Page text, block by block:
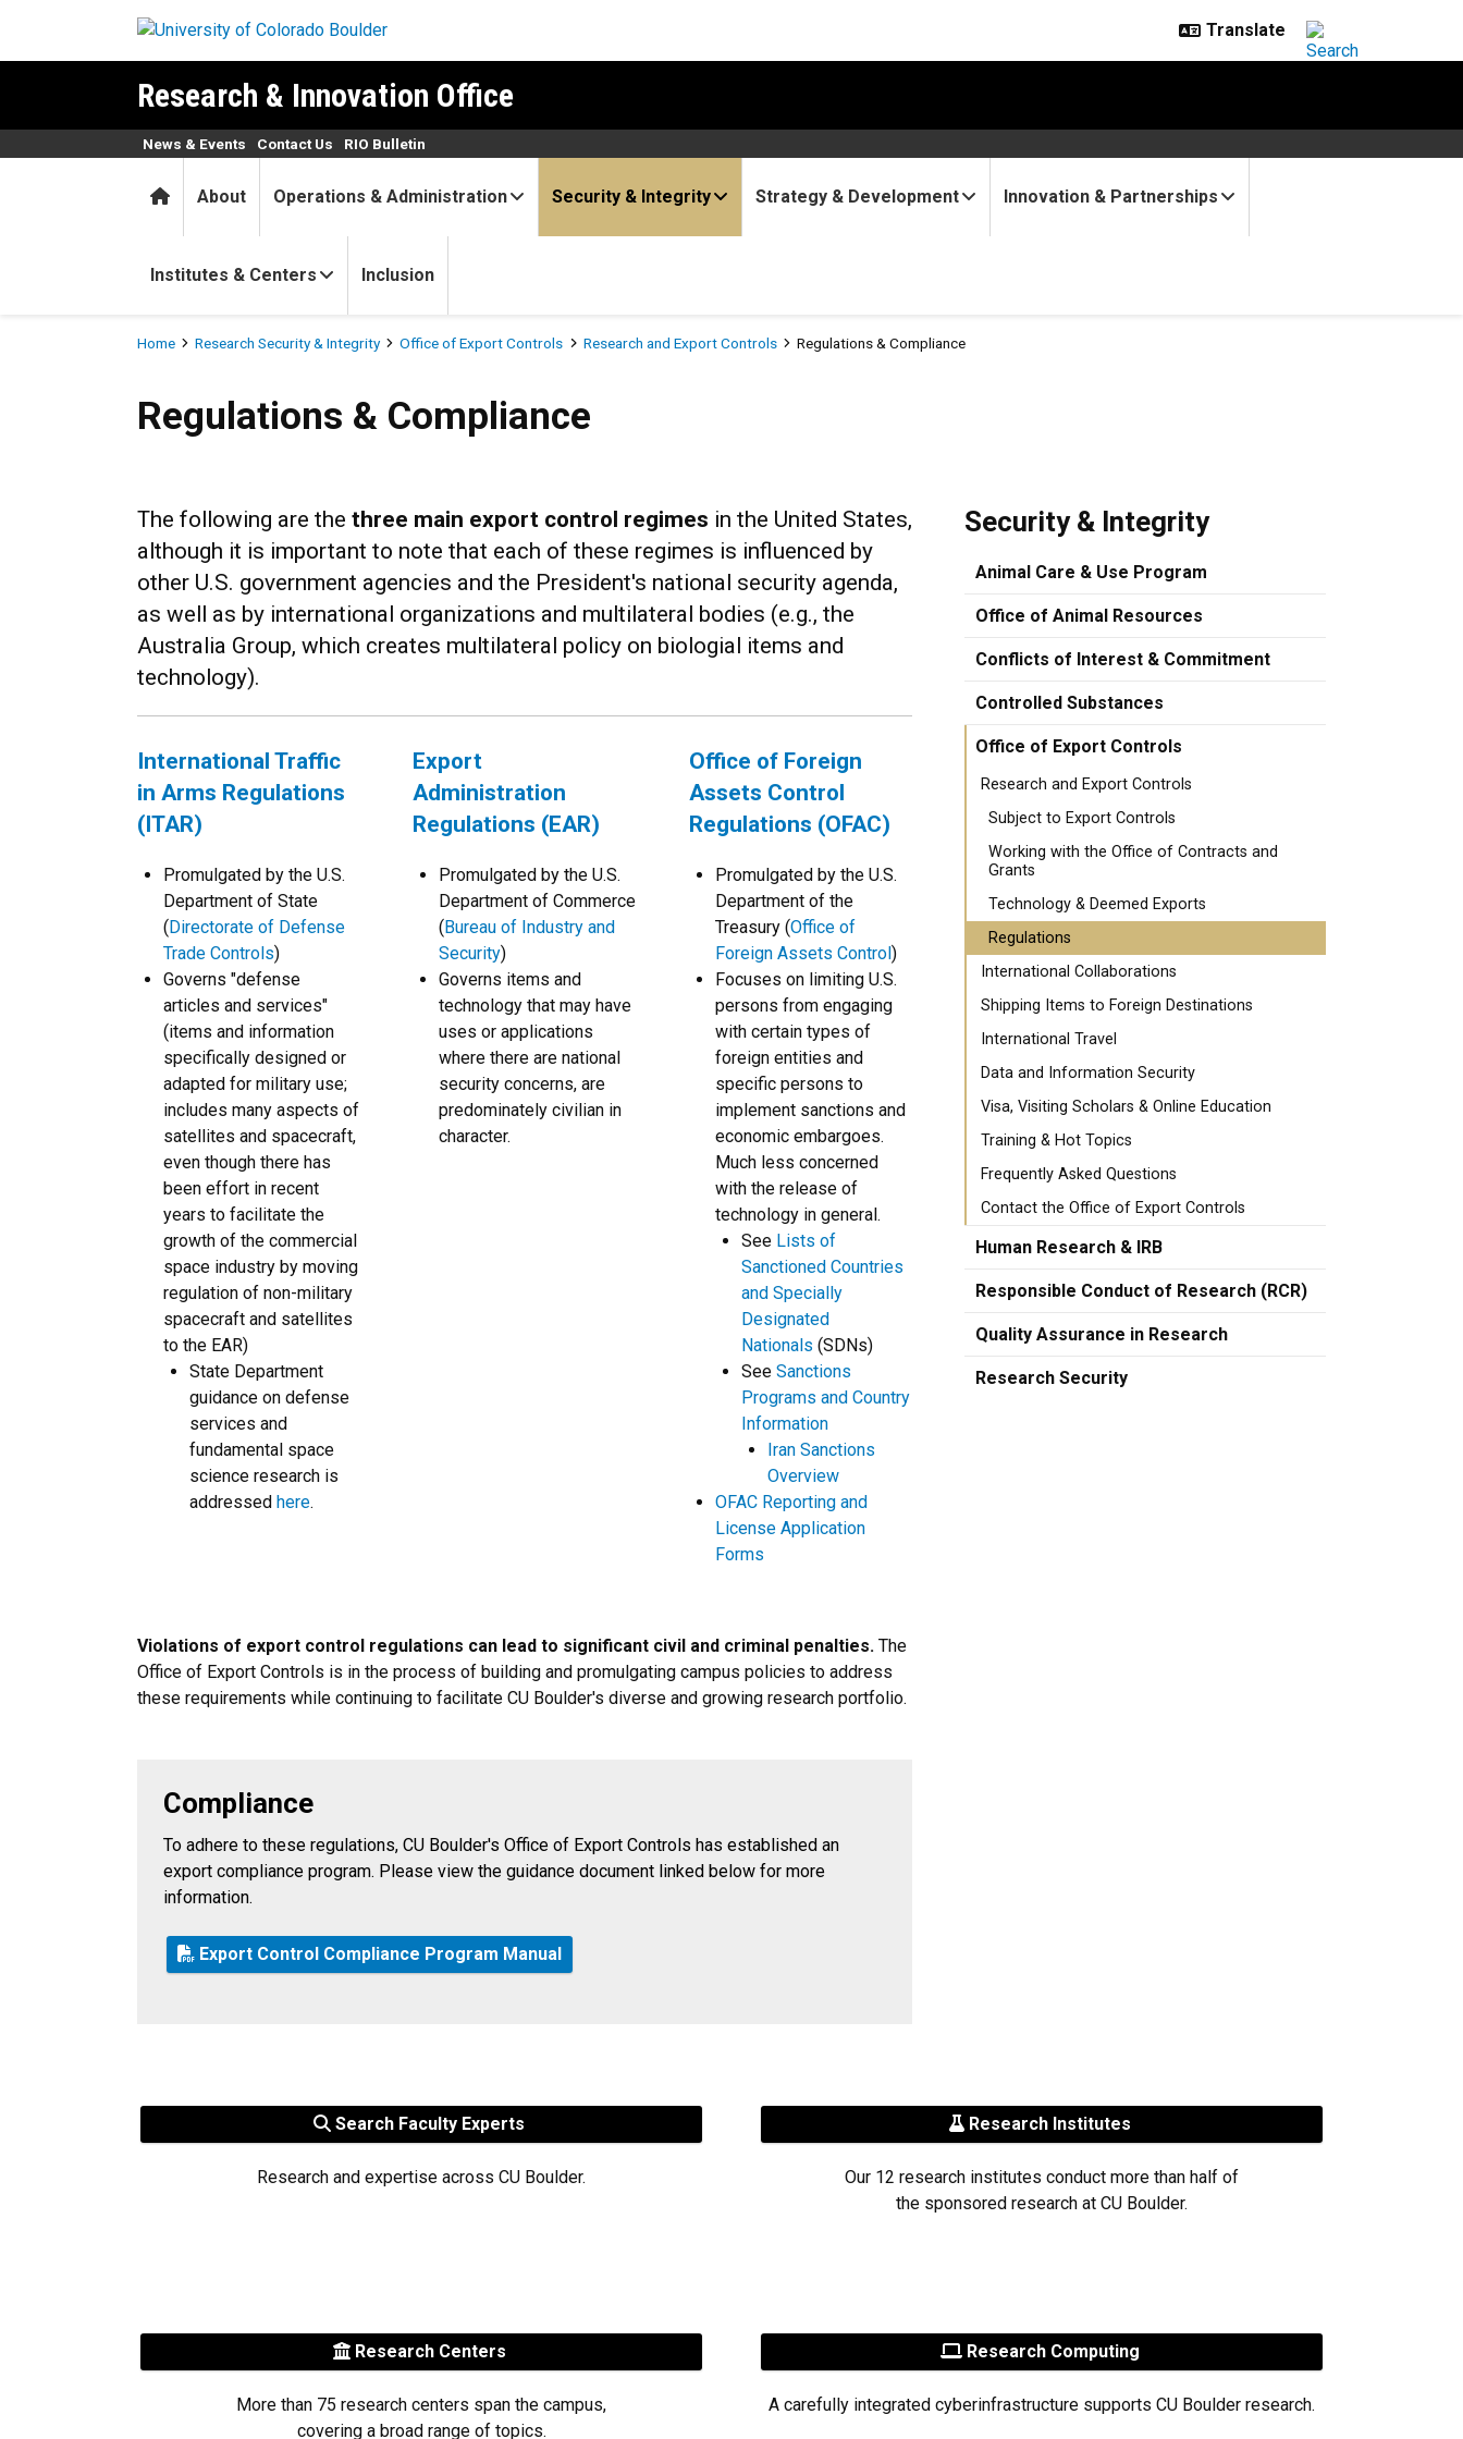
Research & Innovation Office
HomeAbout Operations & Administration Security & Integrity Strategy & Development Innovation & Partnerships
Institutes & Centers Inclusion
News & Events Contact Us RIO Bulletin
Breadcrumb
Home Research Security & Integrity Office of Export Controls Research and Export Controls Regulations & Compliance
Regulations & Compliance
Regulations & Compliance
The following are the three main export control regimes in the United States,
although it is important to note that each of these regimes is influenced by
other U.S. government agencies and the President's national security agenda,
as well as by international organizations and multilateral bodies (e.g., the
Australia Group, which creates multilateral policy on biologial items and
technology).
International Traffic
in Arms Regulations
(ITAR)
Promulgated by the U.S.
Department of State
(Directorate of Defense
Trade Controls)
Governs "defense
articles and services"
(items and information
specifically designed or
adapted for military use;
includes many aspects of
satellites and spacecraft,
even though there has
been effort in recent
years to facilitate the
growth of the commercial
space industry by moving
regulation of non-military
spacecraft and satellites
to the EAR)
State Department
guidance on defense
services and
fundamental space
science research is
addressed here.
Export
Administration
Regulations (EAR)
Promulgated by the U.S.
Department of Commerce
(Bureau of Industry and
Security)
Governs items and
technology that may have
uses or applications
where there are national
security concerns, are
predominately civilian in
character.
Office of Foreign
Assets Control
Regulations (OFAC)
Promulgated by the U.S.
Department of the
Treasury (Office of
Foreign Assets Control)
Focuses on limiting U.S.
persons from engaging
with certain types of
foreign entities and
specific persons to
implement sanctions and
economic embargoes.
Much less concerned
with the release of
technology in general.
See Lists of
Sanctioned Countries
and Specially
Designated
Nationals (SDNs)
See Sanctions
Programs and Country
Information
Iran Sanctions
Overview
OFAC Reporting and
License Application
Forms
Violations of export control regulations can lead to significant civil and criminal penalties. The
Office of Export Controls is in the process of building and promulgating campus policies to address
these requirements while continuing to facilitate CU Boulder's diverse and growing research portfolio.
Compliance
To adhere to these regulations, CU Boulder's Office of Export Controls has established an
export compliance program. Please view the guidance document linked below for more
information.
Export Control Compliance Program Manual
Security & Integrity
Animal Care & Use Program
Office of Animal Resources
Conflicts of Interest & Commitment
Controlled Substances
Office of Export Controls
Research and Export Controls
Subject to Export Controls
Working with the Office of Contracts and
Grants
Technology & Deemed Exports
Regulations
International Collaborations
Shipping Items to Foreign Destinations
International Travel
Data and Information Security
Visa, Visiting Scholars & Online Education
Training & Hot Topics
Frequently Asked Questions
Contact the Office of Export Controls
Human Research & IRB
Responsible Conduct of Research (RCR)
Quality Assurance in Research
Research Security
Search Faculty Experts
Research and expertise across CU Boulder.
Research Institutes
Our 12 research institutes conduct more than half of
the sponsored research at CU Boulder.
Research Centers
More than 75 research centers span the campus,
covering a broad range of topics.
Research Computing
A carefully integrated cyberinfrastructure supports CU Boulder research.